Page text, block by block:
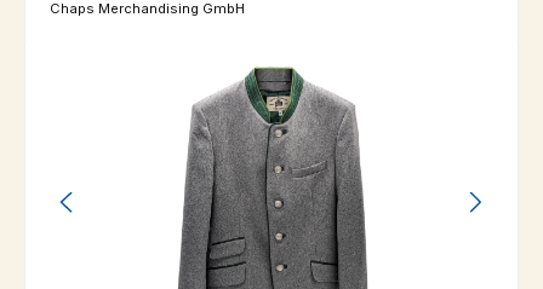
Chaps Merchandising GmbH